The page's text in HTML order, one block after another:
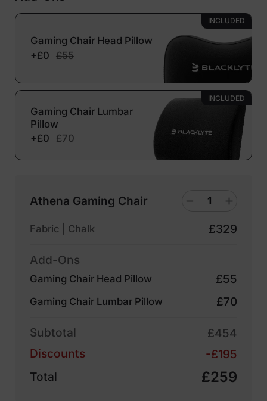
Gaming Chair Head Pillow
+£0 £55
INCLUDED
Gaming Chair Lumbar
Pillow
+£0 £70
INCLUDED
Athena Gaming Chair
Fabric | Chalk £329
Add-Ons
Gaming Chair Head Pillow £55
Gaming Chair Lumbar Pillow £70
Subtotal
£454
Discounts
-£195
Total
£259